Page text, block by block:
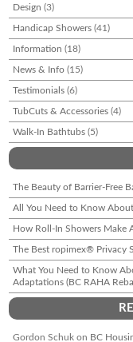
Design (3)
Handicap Showers (41)
Information (18)
News & Info (15)
Testimonials (6)
TubCuts & Accessories (4)
Walk-In Bathtubs (5)
The Beauty of Barrier-Free
All You Need to Know
How Roll-In Showers Make
The Best ropimex® Privacy
What You Need to Know
Adaptations (BC RAHA
Gordon Schuk on BC